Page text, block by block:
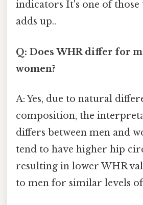
indicators It's one of those
adds up..
Q: Does WHR differ for
women?
A: Yes, due to natural
composition, the
differs between men and
tend to have higher hip
resulting in lower WHR
to men for similar levels